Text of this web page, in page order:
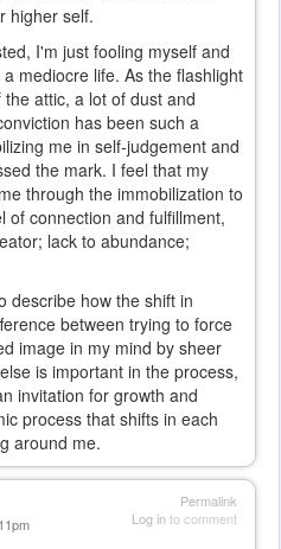
higher self.
I'm just fooling myself and
mediocre life. As the flashlight
attic, a lot of dust and
has been such a
me in self-judgement and
the mark. I feel that my
through the immobilization to
of connection and fulfillment,
lack to abundance;
describe how the shift in
between trying to force
image in my mind by sheer
is important in the process,
invitation for growth and
process that shifts in each
around me.
Permalink
Log into comment